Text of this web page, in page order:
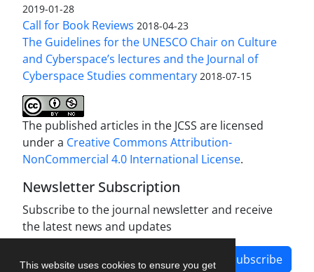
This website uses cookies to ensure you get
2019-01-28
Call for Book Reviews 2018-04-23
The Guidelines for the UNESCO Chair on Culture
and Cyberspace’s lectures and the Journal of
Cyberspace Studies commentary 2018-07-15
The published articles in the JCSS are licensed
under a Creative Commons Attribution-
NonCommercial 4.0 International License.
Newsletter Subscription
Subscribe to the journal newsletter and receive
the latest news and updates
Subscribe